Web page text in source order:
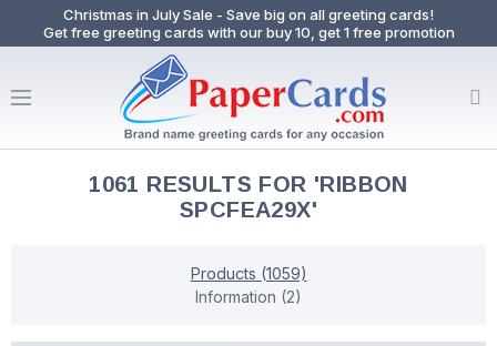
Christmas in July Sale - Save big on all greeting cards!
Get free greeting cards with our buy 10, get 1 free promotion
1061 RESULTS FOR 'RIBBON
SPCFEA29X'
Products (1059)
Information (2)